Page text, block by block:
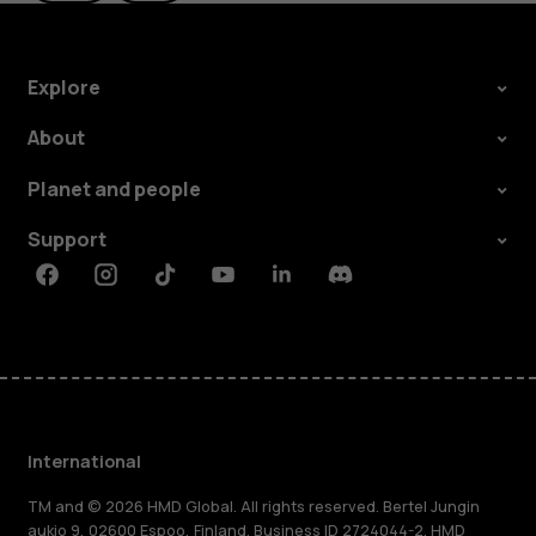
Explore
About
Planet and people
Support
FacebookInstagramTiktokYoutubeLinkedinDiscord
International
TM and © 2026 HMD Global. All rights reserved. Bertel Jungin
aukio 9, 02600 Espoo, Finland. Business ID 2724044-2. HMD